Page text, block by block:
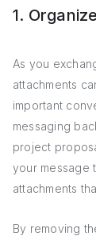
1.
As you
attachments
important
messaging
project
your message
attachments
By removing